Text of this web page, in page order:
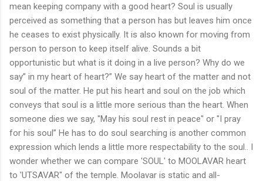
mean keeping company with a good heart? Soul is usually
perceived as something that a person has but leaves him once
he ceases to exist physically. It is also known for moving from
person to person to keep itself alive. Sounds a bit
opportunistic but what is it doing in a live person? Why do we
say” in my heart of heart?” We say heart of the matter and not
soul of the matter. He put his heart and soul on the job which
conveys that soul is a little more serious than the heart. When
someone dies we say, "May his soul rest in peace" or "I pray
for his soul” He has to do soul searching is another common
expression which lends a little more respectability to the soul.. I
wonder whether we can compare 'SOUL' to MOOLAVAR heart
to 'UTSAVAR" of the temple. Moolavar is static and all-